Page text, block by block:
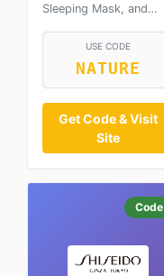
Sleeping Mask, and…
USE CODE
NATURE
Get Code & Visit
Site
Code